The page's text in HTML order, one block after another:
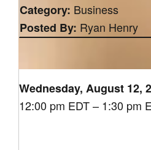
Category: Business
Posted By: Ryan Henry
Wednesday, August 12,
12:00 pm EDT – 1:30 pm